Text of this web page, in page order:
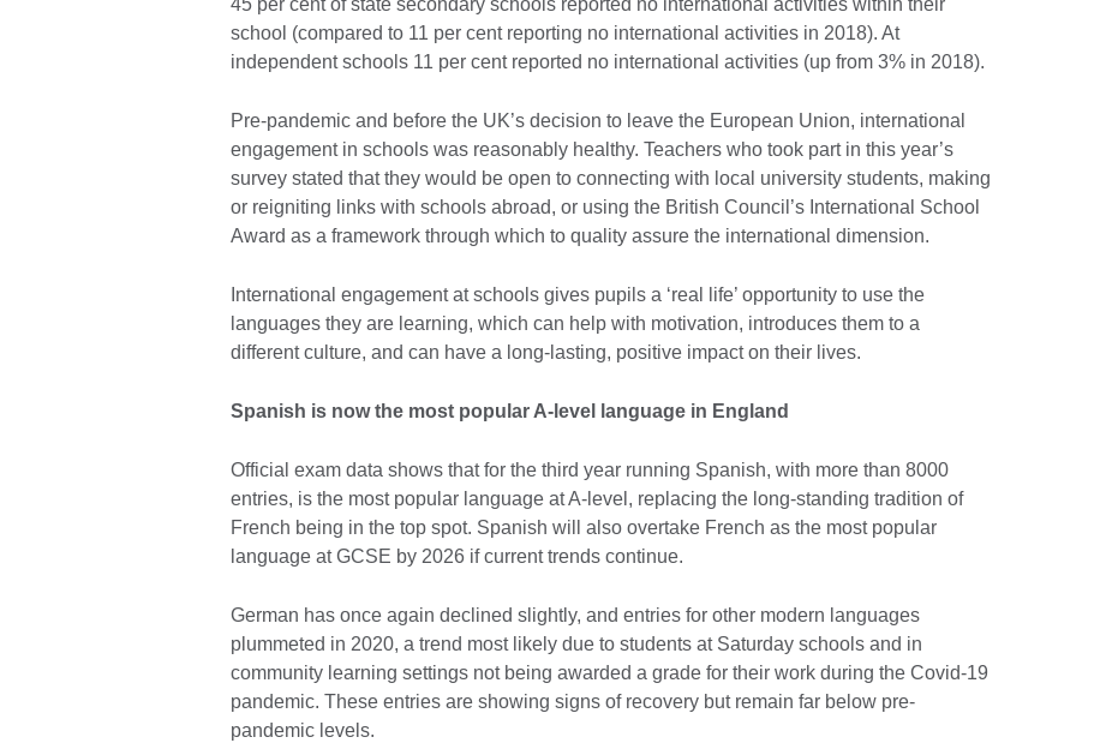
45 per cent of state secondary schools reported no international activities within their
school (compared to 11 per cent reporting no international activities in 2018). At
independent schools 11 per cent reported no international activities (up from 3% in 2018).
Pre-pandemic and before the UK’s decision to leave the European Union, international
engagement in schools was reasonably healthy. Teachers who took part in this year’s
survey stated that they would be open to connecting with local university students, making
or reigniting links with schools abroad, or using the British Council’s International School
Award as a framework through which to quality assure the international dimension.
International engagement at schools gives pupils a ‘real life’ opportunity to use the
languages they are learning, which can help with motivation, introduces them to a
different culture, and can have a long-lasting, positive impact on their lives.
Spanish is now the most popular A-level language in England
Official exam data shows that for the third year running Spanish, with more than 8000
entries, is the most popular language at A-level, replacing the long-standing tradition of
French being in the top spot. Spanish will also overtake French as the most popular
language at GCSE by 2026 if current trends continue.
German has once again declined slightly, and entries for other modern languages
plummeted in 2020, a trend most likely due to students at Saturday schools and in
community learning settings not being awarded a grade for their work during the Covid-19
pandemic. These entries are showing signs of recovery but remain far below pre-
pandemic levels.